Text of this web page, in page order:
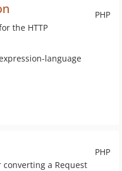
PHP
the HTTP
language
PHP
a Request